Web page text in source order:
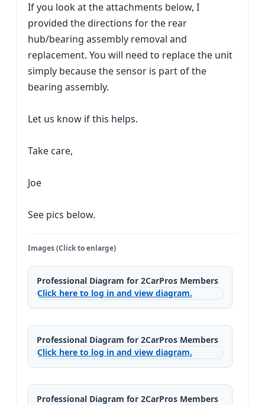
If you look at the attachments below, I
provided the directions for the rear
hub/bearing assembly removal and
replacement. You will need to replace the unit
simply because the sensor is part of the
bearing assembly.
Let us know if this helps.
Take care,
Joe
See pics below.
Images (Click to enlarge)
Professional Diagram for 2CarPros Members
Click here to log in and view diagram.
Professional Diagram for 2CarPros Members
Click here to log in and view diagram.
Professional Diagram for 2CarPros Members